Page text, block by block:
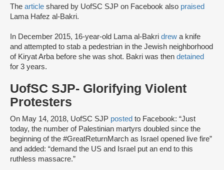
The article shared by UofSC SJP on Facebook also praised
Lama Hafez al-Bakri.
In December 2015, 16-year-old Lama al-Bakri drew a knife
and attempted to stab a pedestrian in the Jewish neighborhood
of Kiryat Arba before she was shot. Bakri was then detained
for 3 years.
UofSC SJP- Glorifying Violent
Protesters
On May 14, 2018, UofSC SJP posted to Facebook: “Just
today, the number of Palestinian martyrs doubled since the
beginning of the #GreatReturnMarch as Israel opened live fire”
and added: “demand the US and Israel put an end to this
ruthless massacre.”